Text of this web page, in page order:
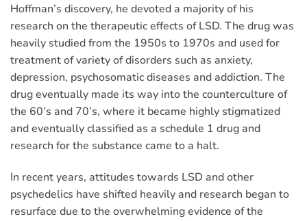
Hoffman’s discovery, he devoted a majority of his
research on the therapeutic effects of LSD. The drug was
heavily studied from the 1950s to 1970s and used for
treatment of variety of disorders such as anxiety,
depression, psychosomatic diseases and addiction. The
drug eventually made its way into the counterculture of
the 60’s and 70’s, where it became highly stigmatized
and eventually classified as a schedule 1 drug and
research for the substance came to a halt.
In recent years, attitudes towards LSD and other
psychedelics have shifted heavily and research began to
resurface due to the overwhelming evidence of the